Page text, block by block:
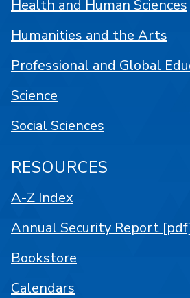
Health and Human Sciences
Humanities and the Arts
Professional and Global
Science
Social Sciences
RESOURCES
A-Z Index
Annual Security Report
Bookstore
Calendars